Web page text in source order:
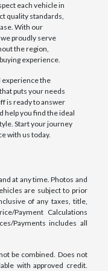
each vehicle in
quality standards,
With our
proudly serve
the region,
experience.
experience the
puts your needs
is ready to answer
help you find the ideal
Start your journey
with us today.
at any time. Photos and
are subject to prior
of any taxes, title,
Payment Calculations
Payments includes all
be combined. Does not
with approved credit.